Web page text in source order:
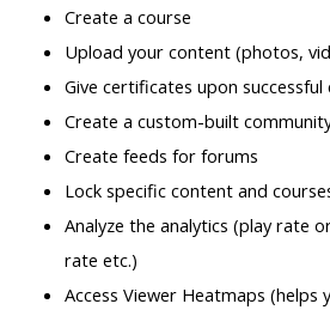
Create a course
Upload your content (photos,
Give certificates upon
Create a custom-built
Create feeds for forums
Lock specific content and
Analyze the analytics (play rate
rate etc.)
Access Viewer Heatmaps (helps